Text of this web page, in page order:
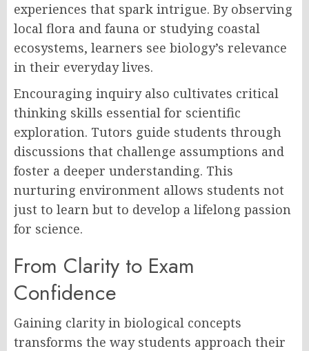
experiences that spark intrigue. By observing
local flora and fauna or studying coastal
ecosystems, learners see biology’s relevance
in their everyday lives.
Encouraging inquiry also cultivates critical
thinking skills essential for scientific
exploration. Tutors guide students through
discussions that challenge assumptions and
foster a deeper understanding. This
nurturing environment allows students not
just to learn but to develop a lifelong passion
for science.
From Clarity to Exam
Confidence
Gaining clarity in biological concepts
transforms the way students approach their